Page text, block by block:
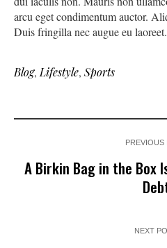
arcu eget condimentum auctor.
Duis fringilla nec augue eu laoreet.
Blog, Lifestyle, Sports
PREVIOUS
A Birkin Bag in the Box
NEXT